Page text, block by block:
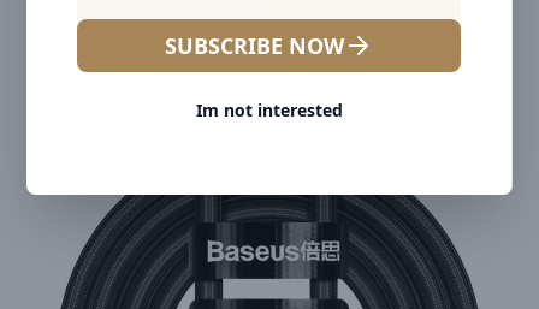
SUBSCRIBE NOW
Im not interested